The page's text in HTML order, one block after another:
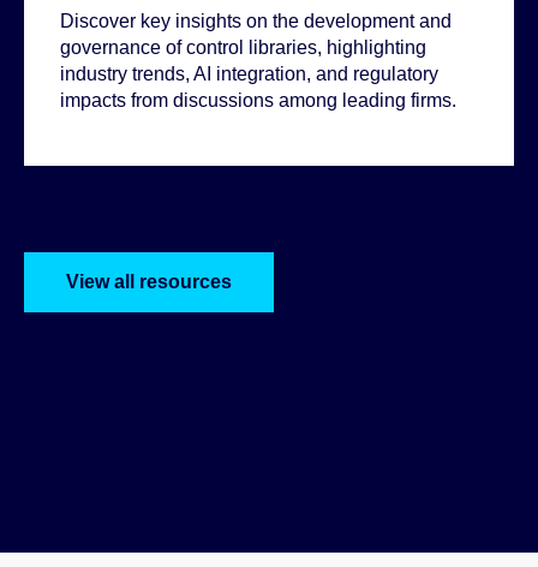
Discover key insights on the development and
governance of control libraries, highlighting
industry trends, AI integration, and regulatory
impacts from discussions among leading firms.
View all resources